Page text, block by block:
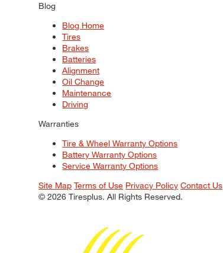
Blog
Blog Home
Tires
Brakes
Batteries
Alignment
Oil Change
Maintenance
Driving
Warranties
Tire & Wheel Warranty Options
Battery Warranty Options
Service Warranty Options
Site Map Terms of Use Privacy Policy Contact Us
© 2026 Tiresplus. All Rights Reserved.